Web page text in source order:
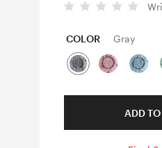
COLOR Gray
ADD